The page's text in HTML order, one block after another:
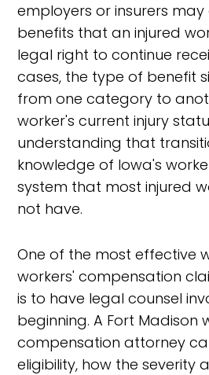
employers or insurers
benefits that an injured
legal right to continue
cases, the type of benefit
from one category to
worker's current injury
understanding that
knowledge of Iowa's
system that most injured
not have.
One of the most effective
workers' compensation
is to have legal counsel
beginning. A Fort Madison
compensation attorney
eligibility, how the severity